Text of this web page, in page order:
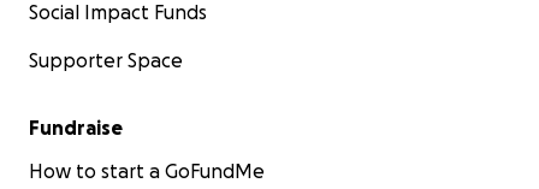
Social Impact Funds
Supporter Space
Fundraise
How to start a GoFundMe